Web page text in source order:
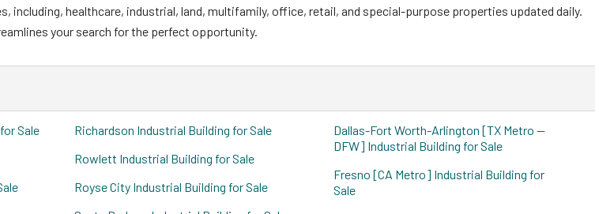
healthcare, industrial, land, multifamily, office, retail, and special-purpose properties updated daily.
your search for the perfect opportunity.
Sale
Richardson Industrial Building for Sale
Rowlett Industrial Building for Sale
Royse City Industrial Building for Sale
Dallas-Fort Worth-Arlington [TX Metro --
DFW] Industrial Building for Sale
Fresno [CA Metro] Industrial Building for
Sale